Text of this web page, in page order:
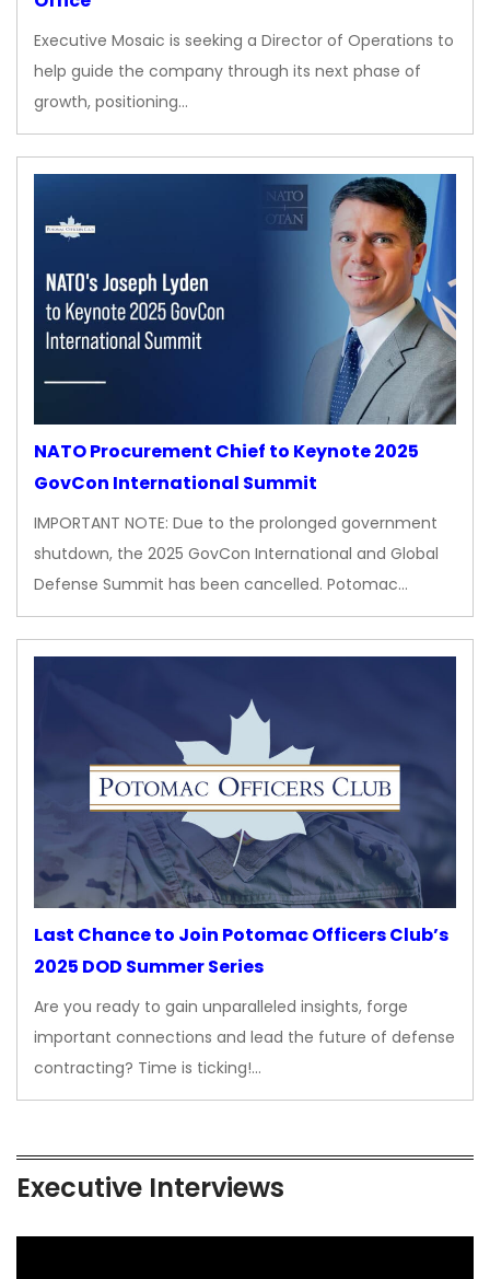
Executive Mosaic is seeking a Director of Operations to
help guide the company through its next phase of
growth, positioning…
NATO Procurement Chief to Keynote 2025
GovCon International Summit
IMPORTANT NOTE: Due to the prolonged government
shutdown, the 2025 GovCon International and Global
Defense Summit has been cancelled. Potomac…
Last Chance to Join Potomac Officers Club’s
2025 DOD Summer Series
Are you ready to gain unparalleled insights, forge
important connections and lead the future of defense
contracting? Time is ticking!…
Executive Interviews